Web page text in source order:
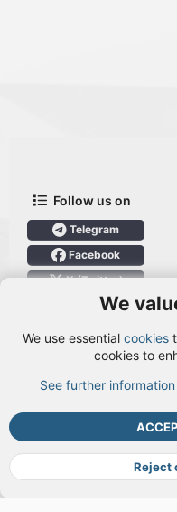
Follow us on
Telegram
Facebook
X (Twitter)
Login
Cookies Terms and
We
We use essential cookies
cookies to
See further
Reject